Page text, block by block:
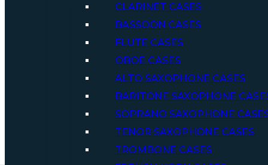
CLARINET CASES
BASSOON CASES
FLUTE CASES
OBOE CASES
ALTO SAXOPHONE CASES
BARITONE SAXOPHONE
SOPRANO SAXOPHONE
TENOR SAXOPHONE CASES
TROMBONE CASES